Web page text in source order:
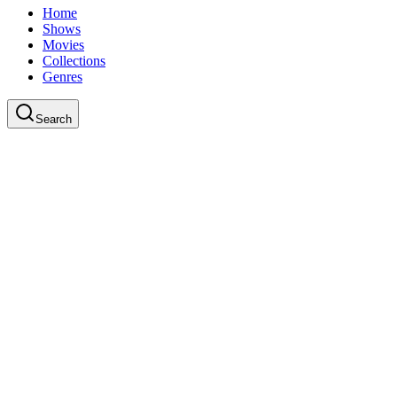
Home
Shows
Movies
Collections
Genres
Search